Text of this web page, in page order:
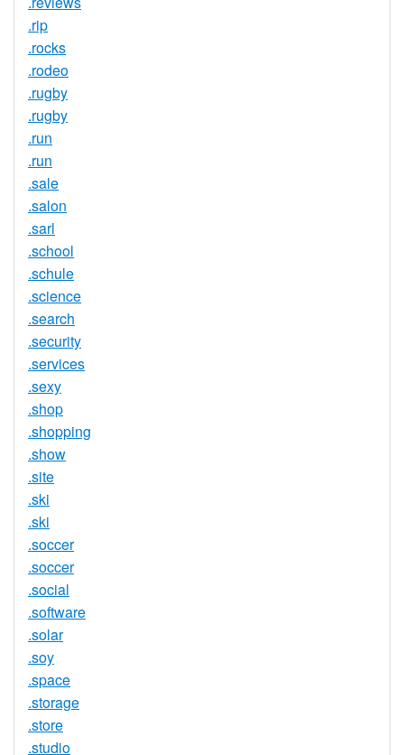
.rip
.rocks
.rodeo
.rugby
.rugby
.run
.run
.sale
.salon
.sarl
.school
.schule
.science
.search
.security
.services
.sexy
.shop
.shopping
.show
.site
.ski
.ski
.soccer
.soccer
.social
.software
.solar
.soy
.space
.storage
.store
.studio